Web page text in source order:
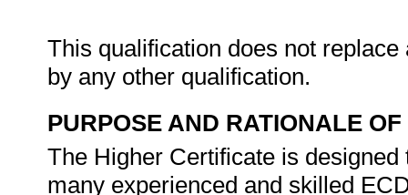
This qualification does not
by any other qualification.
PURPOSE AND RATIONALE
The Higher Certificate is
many experienced and skilled